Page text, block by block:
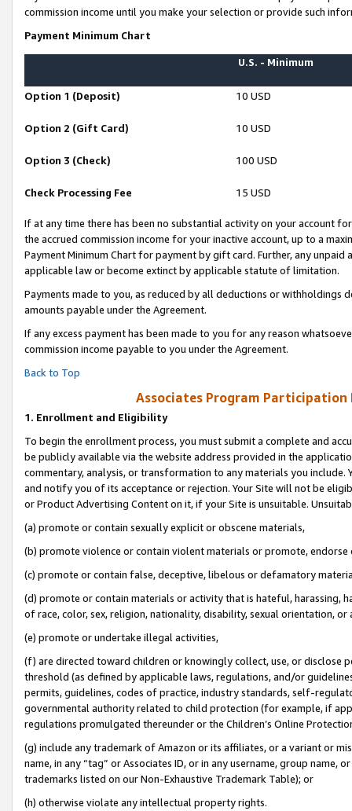
commission income until you make your selection or provide such
Payment Minimum Chart
U.S. - Minimum
Option 1 (Deposit) 10 USD
Option 2 (Gift Card) 10 USD
Option 3 (Check) 100 USD
Check Processing Fee 15 USD
If at any time there has been no substantial activity on your account
the accrued commission income for your inactive account, up to a
Payment Minimum Chart for payment by gift card. Further, any
applicable law or become extinct by applicable statute of limitation.
Payments made to you, as reduced by all deductions or
amounts payable under the Agreement.
If any excess payment has been made to you for any reason
commission income payable to you under the Agreement.
Back to Top
Associates Program Participation
1. Enrollment and Eligibility
To begin the enrollment process, you must submit a complete and
be publicly available via the website address provided in the
commentary, analysis, or transformation to any materials you
and notify you of its acceptance or rejection. Your Site will not be
or Product Advertising Content on it, if your Site is unsuitable.
(a) promote or contain sexually explicit or obscene materials,
(b) promote violence or contain violent materials or promote,
(c) promote or contain false, deceptive, libelous or defamatory
(d) promote or contain materials or activity that is hateful, harassing,
of race, color, sex, religion, nationality, disability, sexual orientation, or
(e) promote or undertake illegal activities,
(f) are directed toward children or knowingly collect, use, or
threshold (as defined by applicable laws, regulations, and/or
permits, guidelines, codes of practice, industry standards, self-
governmental authority related to child protection (for example, if
regulations promulgated thereunder or the Children’s Online
(g) include any trademark of Amazon or its affiliates, or a variant or
name, in any “tag” or Associates ID, or in any username, group
trademarks listed on our Non-Exhaustive Trademark Table); or
(h) otherwise violate any intellectual property rights.